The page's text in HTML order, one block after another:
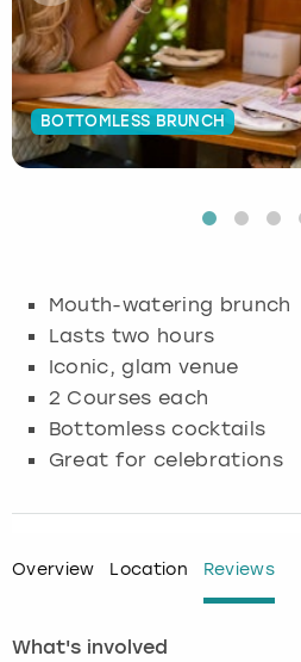
BOTTOMLESS BRUNCH
Mouth-watering brunch
Lasts two hours
Iconic, glam venue
2 Courses each
Bottomless cocktails
Great for celebrations
Overview Location Reviews
What's involved
Budapest
Cambridge
Cardiff
Glasgow
Leeds
Lisbon
Madrid
Hamburg
Krakow
Liverpool
Munich
Newcastle
Nottingham
Manchester
Newcastle
Nottingham
Newcastle
View more
Edinburgh
Glasgow
Leeds
Manchester
Newcastle
Nottingham
View more